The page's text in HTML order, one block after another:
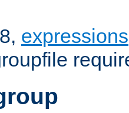
expressions